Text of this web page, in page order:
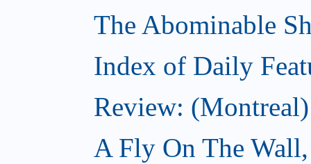
The Abominable
Index of Daily
Review:
A Fly On The